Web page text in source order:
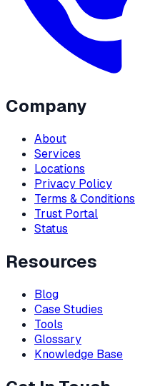
Company
About
Services
Locations
Privacy Policy
Terms & Conditions
Trust Portal
Status
Resources
Blog
Case Studies
Tools
Glossary
Knowledge Base